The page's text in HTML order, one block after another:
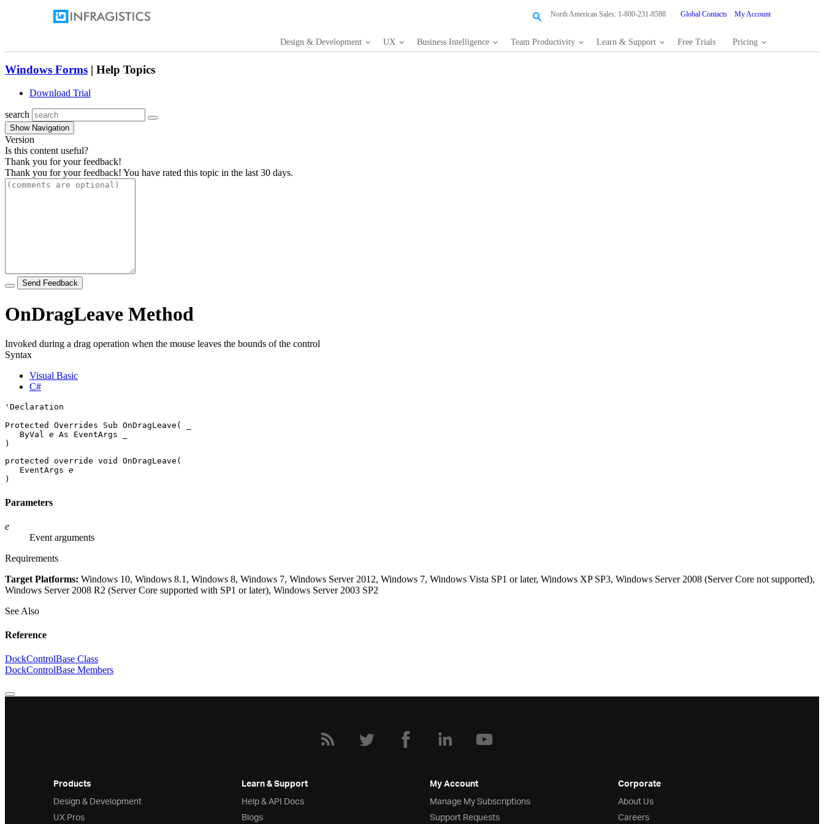
North American Sales: 1-800-231-8588 Global Contacts My Account
Design & Development UX Business Intelligence Team Productivity Learn & Support Free Trials Pricing
Windows Forms | Help Topics
Download Trial
search
Show Navigation
Version
Is this content useful?
Thank you for your feedback!
Thank you for your feedback! You have rated this topic in the last 30 days.
Send Feedback
OnDragLeave Method
Invoked during a drag operation when the mouse leaves the bounds of the control
Syntax
Visual Basic
C#
'Declaration
Protected Overrides Sub OnDragLeave( _
ByVal e As EventArgs
)
protected override void OnDragLeave(
EventArgs e
)
Parameters
e
Event arguments
Requirements
Target Platforms: Windows 10, Windows 8.1, Windows 8, Windows 7, Windows Server 2012, Windows 7, Windows Vista SP1 or later, Windows XP SP3, Windows Server 2008 (Server Core not supported),
Windows Server 2008 R2 (Server Core supported with SP1 or later), Windows Server 2003 SP2
See Also
Reference
DockControlBase Class
DockControlBase Members
Products
Design & Development
UX Pros
Learn & Support
Help & API Docs
Blogs
My Account
Manage My Subscriptions
Support Requests
Corporate
About Us
Careers